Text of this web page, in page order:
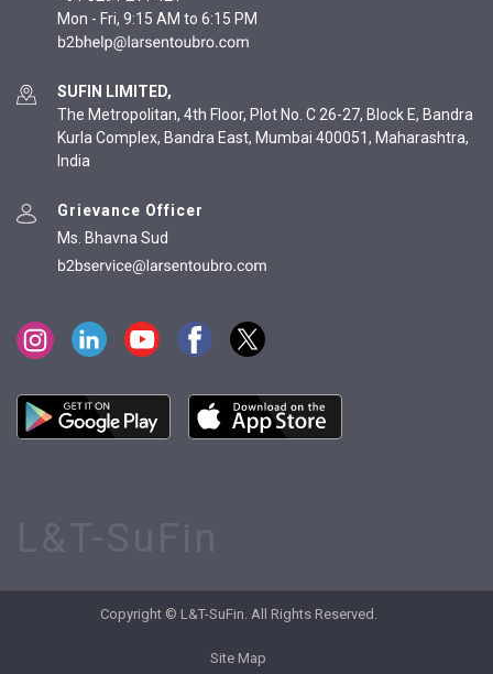
Mon - Fri, 9:15 AM to 6:15 PM
SUFIN LIMITED,
The Metropolitan, 4th Floor, Plot No. C 26-27, Block E, Bandra
Kurla Complex, Bandra East, Mumbai 400051, Maharashtra,
India
Grievance Officer
Ms. Bhavna Sud
Copyright © L&T-SuFin. All Rights Reserved.
Site Map